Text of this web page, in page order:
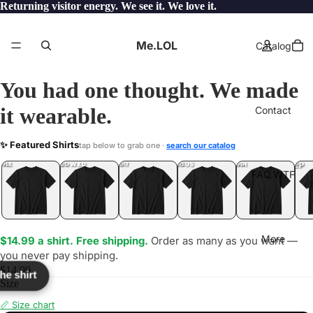
Returning visitor energy. We see it. We love it.
Me.LOL Catalog
Contact
FAQ.WTF
More
You had one thought. We made
it wearable.
✨ Featured Shirtstap below to grab one · search our catalog
UNFOLLOWED
.LOL IDIOT
.LOL JEALOUS
.LOL SHHH
.LOL YEP
.LOL
$14.99 a shirt. Free shipping. Order as many as you want —
you never pay shipping.
$14.99
Size
📏 Size chart
shirt